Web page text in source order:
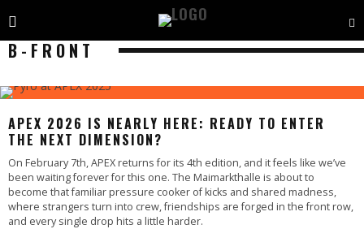
B-FRONT
APEX 2026 IS NEARLY HERE: READY TO ENTER
THE NEXT DIMENSION?
On February 7th, APEX returns for its 4th edition, and it feels like we’ve
been waiting forever for this one. The Maimarkthalle is about to
become that familiar pressure cooker of kicks and shared madness,
where strangers turn into crew, friendships are forged in the front row,
and every single drop hits a little harder.